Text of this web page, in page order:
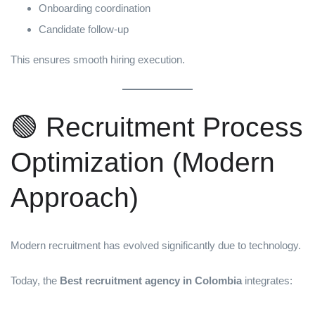
Onboarding coordination
Candidate follow-up
This ensures smooth hiring execution.
🟢 Recruitment Process
Optimization (Modern
Approach)
Modern recruitment has evolved significantly due to technology.
Today, the Best recruitment agency in Colombia integrates: